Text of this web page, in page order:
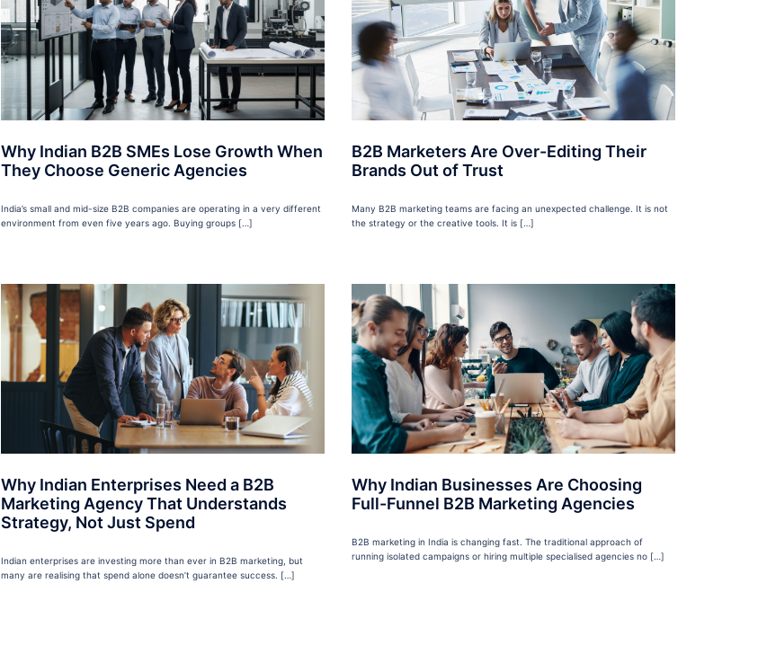
Why Indian B2B SMEs Lose Growth When
They Choose Generic Agencies
India’s small and mid-size B2B companies are operating in a very different
environment from even five years ago. Buying groups […]
B2B Marketers Are Over-Editing Their
Brands Out of Trust
Many B2B marketing teams are facing an unexpected challenge. It is not
the strategy or the creative tools. It is […]
Why Indian Enterprises Need a B2B
Marketing Agency That Understands
Strategy, Not Just Spend
Indian enterprises are investing more than ever in B2B marketing, but
many are realising that spend alone doesn’t guarantee success. […]
Why Indian Businesses Are Choosing
Full-Funnel B2B Marketing Agencies
B2B marketing in India is changing fast. The traditional approach of
running isolated campaigns or hiring multiple specialised agencies no […]